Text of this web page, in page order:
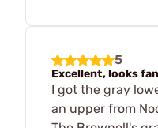
5
Excellent, looks
I got the gray
an upper from